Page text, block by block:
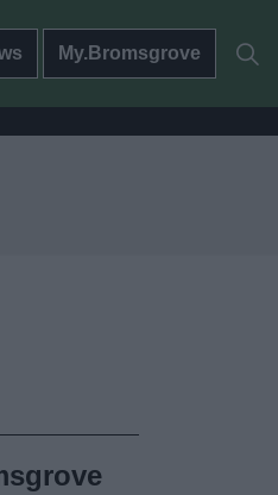
My.Bromsgrove